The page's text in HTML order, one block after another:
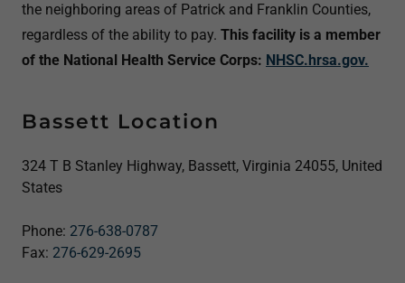
the neighboring areas of Patrick and Franklin Counties,
regardless of the ability to pay. This facility is a member
of the National Health Service Corps: NHSC.hrsa.gov.
Bassett Location
324 T B Stanley Highway, Bassett, Virginia 24055, United
States
Phone: 276-638-0787
Fax: 276-629-2695